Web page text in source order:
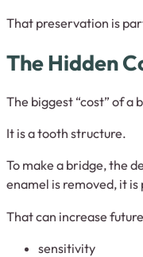
That preservation is
The Hidden
The biggest “cost” of a
It is a tooth structure.
To make a bridge, the
enamel is removed, it
That can increase
sensitivity